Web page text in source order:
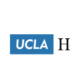
content